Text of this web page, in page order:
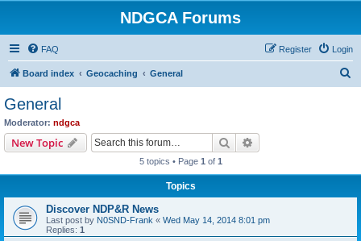
NDGCA Forums
FAQ Login
Register
Board index Geocaching General
General
Moderator: ndgca
New Topic Search
5 topics • Page 1 of 1
Topics
Discover NDP&R News
Last post by N0SND-Frank « Wed May 14, 2014 8:01 pm
Replies: 1